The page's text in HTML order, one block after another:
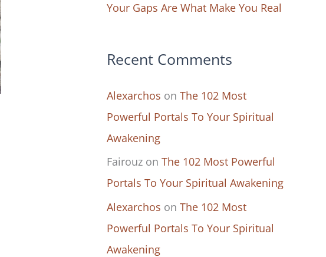
Your Gaps Are What Make You Real
Recent Comments
Alexarchos on The 102 Most
Powerful Portals To Your Spiritual
Awakening
Fairouz on The 102 Most Powerful
Portals To Your Spiritual Awakening
Alexarchos on The 102 Most
Powerful Portals To Your Spiritual
Awakening